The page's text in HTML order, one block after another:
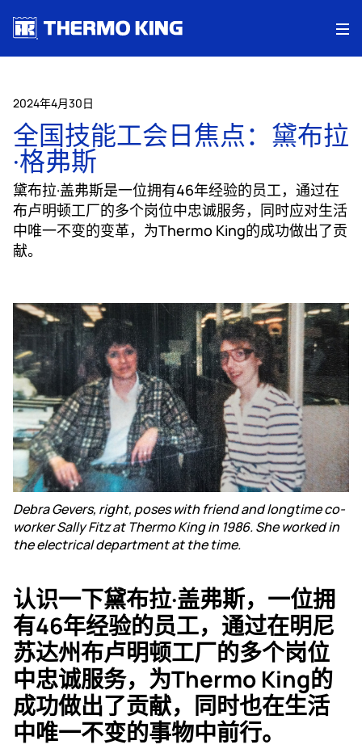
2024年4月30日
全国技能工会日焦点：黛布拉
·格弗斯
黛布拉·盖弗斯是一位拥有46年经验的员工，通过在
布卢明顿工厂的多个岗位中忠诚服务，同时应对生活
中唯一不变的变革，为Thermo King的成功做出了贡
献。
Debra Gevers, right, poses with friend and longtime co-
worker Sally Fitz at Thermo King in 1986. She worked in
the electrical department at the time.
认识一下黛布拉·盖弗斯，一位拥
有46年经验的员工，通过在明尼
苏达州布卢明顿工厂的多个岗位
中忠诚服务，为Thermo King的
成功做出了贡献，同时也在生活
中唯一不变的事物中前行。